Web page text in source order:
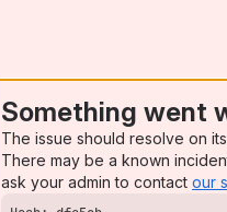
Something went
The issue should resolve on
There may be a known
ask your admin to contact our